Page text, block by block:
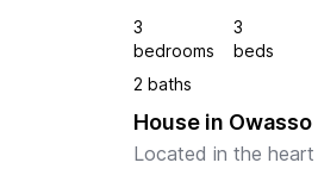
3
bedrooms
3
beds
2 baths
House in Owasso
Located in the